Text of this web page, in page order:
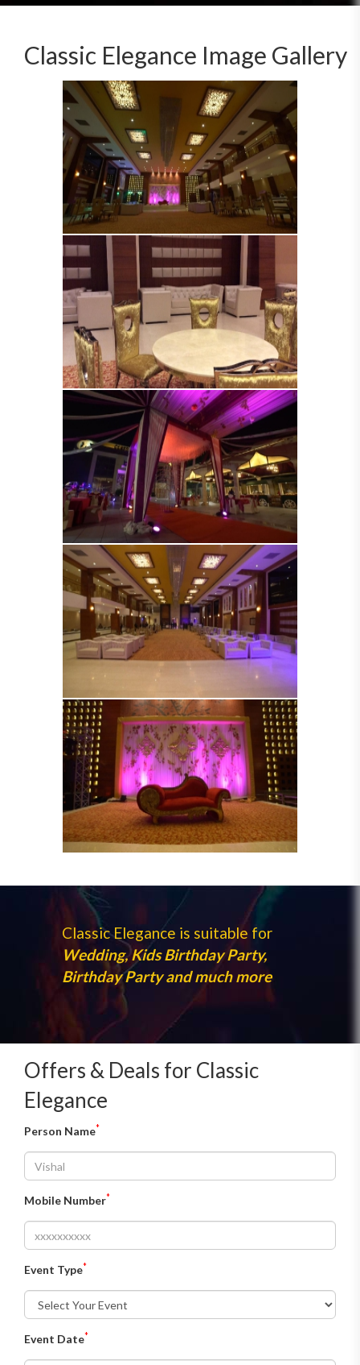
Classic Elegance Image Gallery
Classic Elegance is suitable for
Wedding, Kids Birthday Party,
Birthday Party and much more
Offers & Deals for Classic
Elegance
Person Name*
Mobile Number*
Event Type*
Event Date*